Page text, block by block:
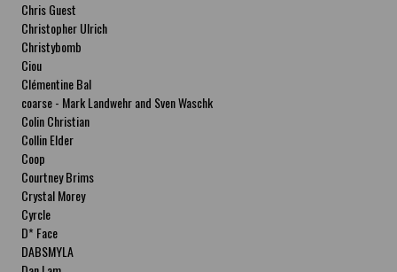
Chris Guest
Christopher Ulrich
Christybomb
Ciou
Clémentine Bal
coarse - Mark Landwehr and Sven Waschk
Colin Christian
Collin Elder
Coop
Courtney Brims
Crystal Morey
Cyrcle
D* Face
DABSMYLA